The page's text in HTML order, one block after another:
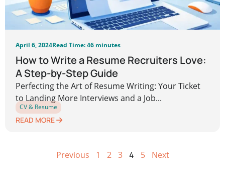
April 6, 2024Read Time: 46 minutes
How to Write a Resume Recruiters Love:
A Step-by-Step Guide
Perfecting the Art of Resume Writing: Your Ticket
to Landing More Interviews and a Job...
CV & Resume
READ MORE
Previous 1 2 3 4 5 Next